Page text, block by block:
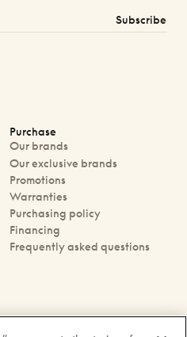
Subscribe
Purchase
Our brands
Our exclusive brands
Promotions
Warranties
Purchasing policy
Financing
Frequently asked questions